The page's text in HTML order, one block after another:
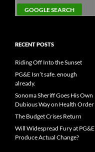
RECENT POSTS
Riding Off Into the Sunset
PG&E Isn’t safe. enough
already.
Sonoma Sheriff Goes His Own
Dubious Way on Health Order
The Budget Crises Return
Will Widespread Fury at PG&E
Produce Actual Change?